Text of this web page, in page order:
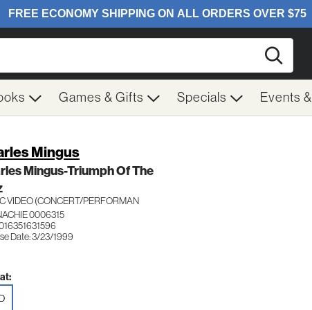
Games & Gifts Specials Events
Mingus
Mingus-Triumph Of The
VIDEO (CONCERT/PERFORMAN
0006315
Date: 3/23/1999